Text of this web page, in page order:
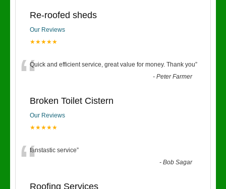
Re-roofed sheds
Our Reviews
★★★★★
“Quick and efficient service, great value for money. Thank you”
-Peter Farmer
Broken Toilet Cistern
Our Reviews
★★★★★
“fanstastic service”
-Bob Sagar
Roofing Services